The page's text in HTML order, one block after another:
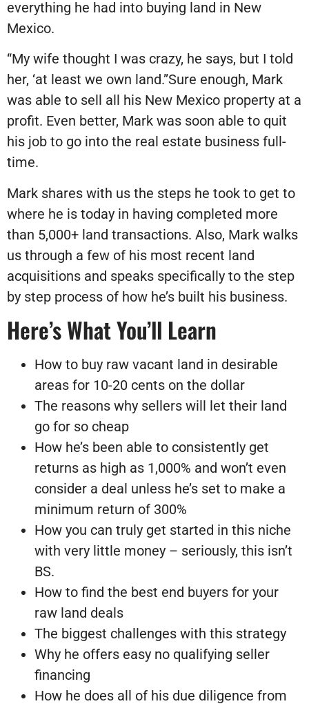
everything he had into buying land in New
Mexico.
“My wife thought I was crazy, he says, but I told
her, ‘at least we own land.”Sure enough, Mark
was able to sell all his New Mexico property at a
profit. Even better, Mark was soon able to quit
his job to go into the real estate business full-
time.
Mark shares with us the steps he took to get to
where he is today in having completed more
than 5,000+ land transactions. Also, Mark walks
us through a few of his most recent land
acquisitions and speaks specifically to the step
by step process of how he’s built his business.
Here’s What You’ll Learn
How to buy raw vacant land in desirable
areas for 10-20 cents on the dollar
The reasons why sellers will let their land
go for so cheap
How he’s been able to consistently get
returns as high as 1,000% and won’t even
consider a deal unless he’s set to make a
minimum return of 300%
How you can truly get started in this niche
with very little money – seriously, this isn’t
BS.
How to find the best end buyers for your
raw land deals
The biggest challenges with this strategy
Why he offers easy no qualifying seller
financing
How he does all of his due diligence from